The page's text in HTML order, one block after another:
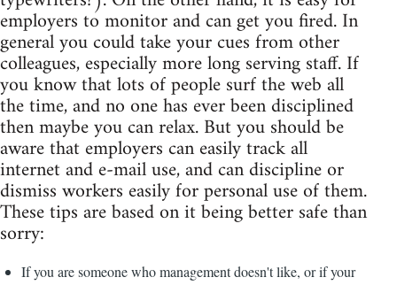
employers to monitor and can get you fired. In
general you could take your cues from other
colleagues, especially more long serving staff. If
you know that lots of people surf the web all
the time, and no one has ever been disciplined
then maybe you can relax. But you should be
aware that employers can easily track all
internet and e-mail use, and can discipline or
dismiss workers easily for personal use of them.
These tips are based on it being better safe than
sorry:
If you are someone who management doesn't like, or if your